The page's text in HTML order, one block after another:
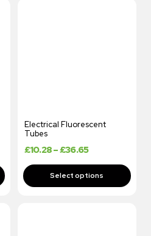
Electrical Fluorescent
Tubes
£10.28–£36.65